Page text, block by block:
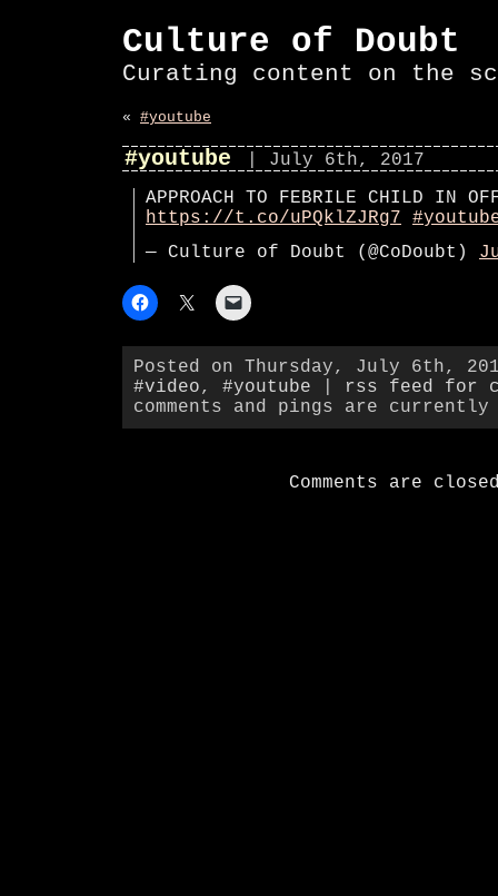
Culture of Doubt
Curating content on the
« #youtube
#youtube
| July 6th, 2017
APPROACH TO FEBRILE CHILD IN
https://t.co/uPQklZJRg7
— Culture of Doubt (@CoDoubt)
Posted on Thursday, July 6th,
#video, #youtube
rss feed for
comments and pings are
Comments are